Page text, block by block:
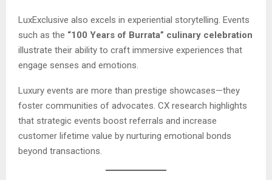
LuxExclusive also excels in experiential storytelling. Events
such as the “100 Years of Burrata” culinary celebration
illustrate their ability to craft immersive experiences that
engage senses and emotions.
Luxury events are more than prestige showcases—they
foster communities of advocates. CX research highlights
that strategic events boost referrals and increase
customer lifetime value by nurturing emotional bonds
beyond transactions.